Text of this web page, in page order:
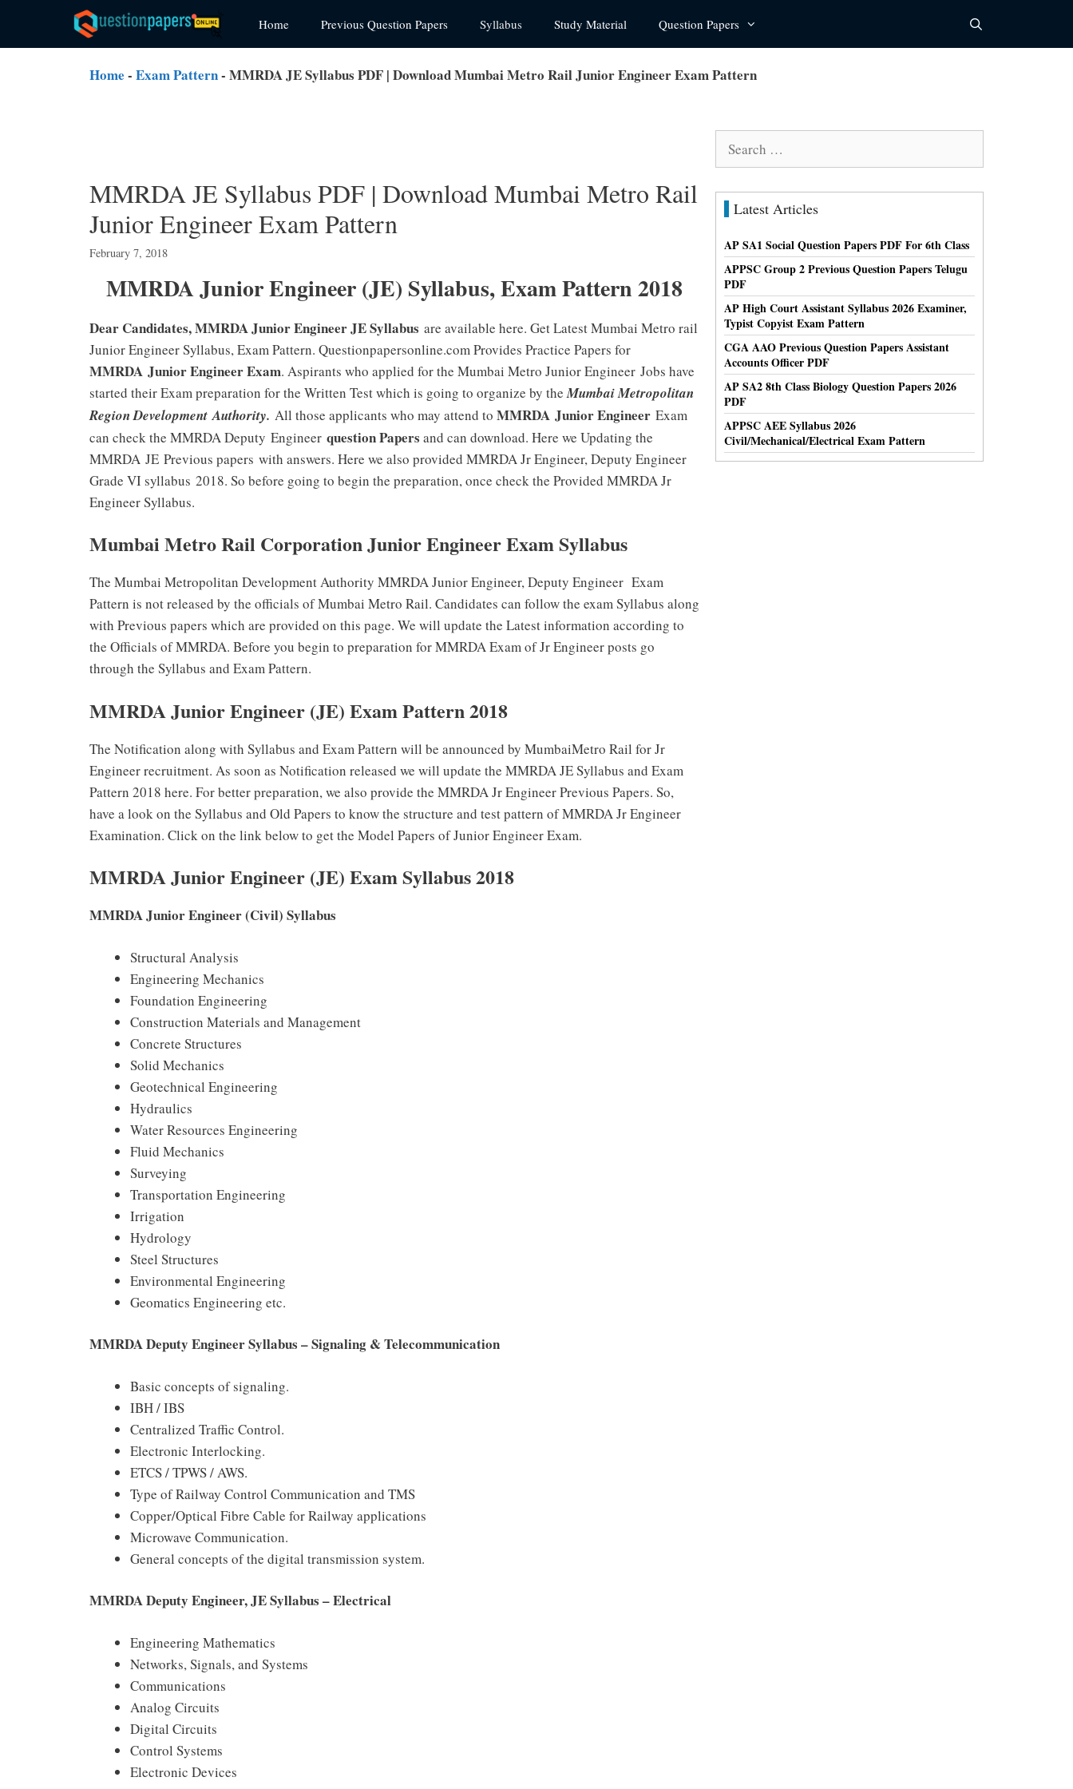
content
Home Previous Question Papers Syllabus Study Material Question Papers
Home - Exam Pattern- MMRDA JE Syllabus PDF | Download Mumbai Metro Rail Junior Engineer Exam Pattern
MMRDA JE Syllabus PDF | Download Mumbai Metro Rail
Junior Engineer Exam Pattern
February 7, 2018
MMRDA Junior Engineer (JE) Syllabus, Exam Pattern 2018
Dear Candidates, MMRDA Junior Engineer JE Syllabus are available here. Get Latest Mumbai Metro rail
Junior Engineer Syllabus, Exam Pattern. Questionpapersonline.com Provides Practice Papers for
MMRDA Junior Engineer Exam. Aspirants who applied for the Mumbai Metro Junior Engineer Jobs have
started their Exam preparation for the Written Test which is going to organize by theMumbai Metropolitan
Region Development Authority. All those applicants who may attend to MMRDA Junior Engineer Exam
can check the MMRDA Deputy Engineer question Papers and can download. Here we Updating the
MMRDA JE Previous papers with answers. Here we also provided MMRDA Jr Engineer, Deputy Engineer
Grade VI syllabus 2018. So before going to begin the preparation, once check the Provided MMRDA Jr
Engineer Syllabus.
Mumbai Metro Rail Corporation Junior Engineer Exam Syllabus
The Mumbai Metropolitan Development Authority MMRDA Junior Engineer, Deputy Engineer Exam
Pattern is not released by the officials of Mumbai Metro Rail. Candidates can follow the exam Syllabus along
with Previous papers which are provided on this page. We will update the Latest information according to
the Officials of MMRDA. Before you begin to preparation for MMRDA Exam of Jr Engineer posts go
through the Syllabus and Exam Pattern.
MMRDA Junior Engineer (JE) Exam Pattern 2018
The Notification along with Syllabus and Exam Pattern will be announced by MumbaiMetro Rail for Jr
Engineer recruitment. As soon as Notification released we will update the MMRDA JE Syllabus and Exam
Pattern 2018 here. For better preparation, we also provide the MMRDA Jr Engineer Previous Papers. So,
have a look on the Syllabus and Old Papers to know the structure and test pattern of MMRDA Jr Engineer
Examination. Click on the link below to get the Model Papers of Junior Engineer Exam.
MMRDA Junior Engineer (JE) Exam Syllabus 2018
MMRDA Junior Engineer (Civil) Syllabus
Structural Analysis
Engineering Mechanics
Foundation Engineering
Construction Materials and Management
Concrete Structures
Solid Mechanics
Geotechnical Engineering
Hydraulics
Water Resources Engineering
Fluid Mechanics
Surveying
Transportation Engineering
Irrigation
Hydrology
Steel Structures
Environmental Engineering
Geomatics Engineering etc.
MMRDA Deputy Engineer Syllabus – Signaling & Telecommunication
Basic concepts of signaling.
IBH / IBS
Centralized Traffic Control.
Electronic Interlocking.
ETCS / TPWS / AWS.
Type of Railway Control Communication and TMS
Copper/Optical Fibre Cable for Railway applications
Microwave Communication.
General concepts of the digital transmission system.
MMRDA Deputy Engineer, JE Syllabus – Electrical
Engineering Mathematics
Networks, Signals, and Systems
Communications
Analog Circuits
Digital Circuits
Control Systems
Electronic Devices
Latest Articles
AP SA1 Social Question Papers PDF For 6th Class
APPSC Group 2 Previous Question Papers Telugu
PDF
AP High Court Assistant Syllabus 2026 Examiner,
Typist Copyist Exam Pattern
CGA AAO Previous Question Papers Assistant
Accounts Officer PDF
AP SA2 8th Class Biology Question Papers 2026
PDF
APPSC AEE Syllabus 2026
Civil/Mechanical/Electrical Exam Pattern